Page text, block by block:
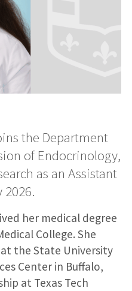
the Department
of Endocrinology,
as an Assistant
2026.
her medical degree
College. She
the State University
Center in Buffalo,
at Texas Tech